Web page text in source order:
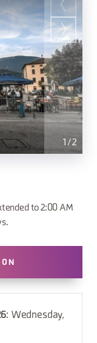
1 /2
to 2:00 AM
: Wednesday,